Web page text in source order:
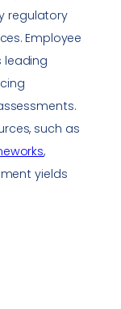
regulatory
Employee
leading
such as
,
yields